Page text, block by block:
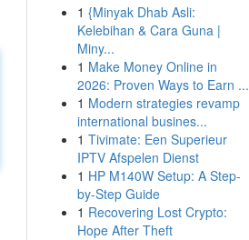
1 {Minyak Dhab Asli:
Kelebihan & Cara Guna |
Miny...
1 Make Money Online in
2026: Proven Ways to Earn ...
1 Modern strategies revamp
international busines...
1 Tivimate: Een Superieur
IPTV Afspelen Dienst
1 HP M140W Setup: A Step-
by-Step Guide
1 Recovering Lost Crypto:
Hope After Theft